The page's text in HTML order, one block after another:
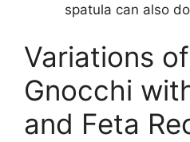
spatula can also
Variations
Gnocchi
and Feta